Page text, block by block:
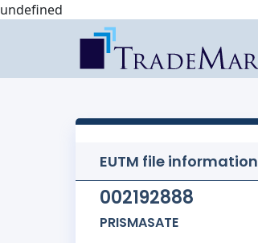
undefined
EUTM file information
002192888
PRISMASATE